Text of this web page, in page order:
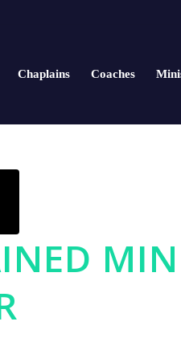
Chaplains Coaches